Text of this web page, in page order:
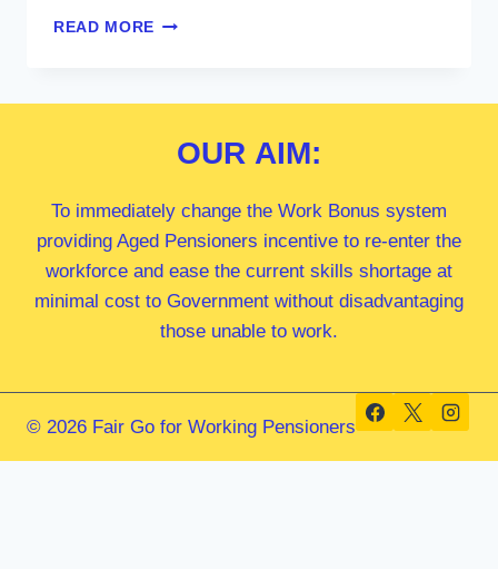
READ MORE MS
OUR AIM:
To immediately change the Work Bonus system
providing Aged Pensioners incentive to re-enter the
workforce and ease the current skills shortage at
minimal cost to Government without disadvantaging
those unable to work.
© 2026 Fair Go for Working Pensioners